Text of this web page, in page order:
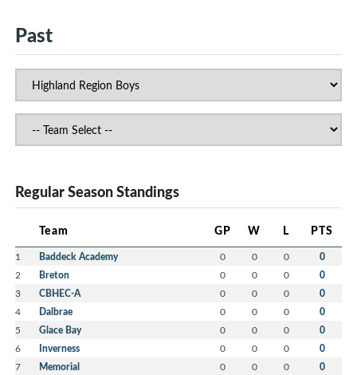
Past
Regular Season Standings
Team GP W L PTS
1 Baddeck Academy 0 0 0 0
2 Breton 0 0 0 0
3 CBHEC-A 0 0 0 0
4 Dalbrae 0 0 0 0
5 Glace Bay 0 0 0 0
6 Inverness 0 0 0 0
7 Memorial 0 0 0 0